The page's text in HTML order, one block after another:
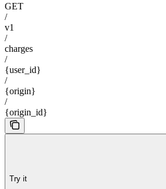
GET
/
v1
/
charges
/
{user_id}
/
{origin}
/
{origin_id}
Try it